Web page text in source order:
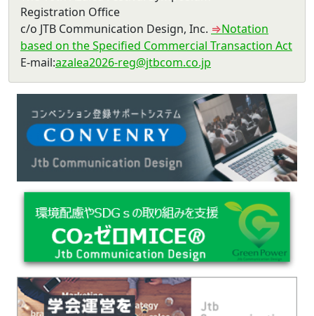
Registration Office
c/o JTB Communication Design, Inc. ⇒Notation
based on the Specified Commercial Transaction Act
E-mail:azalea2026-reg@jtbcom.co.jp